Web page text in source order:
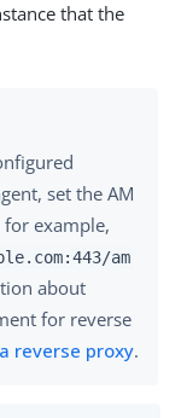
that the
set the AM
for example,
am
about
for reverse
reverse proxy.